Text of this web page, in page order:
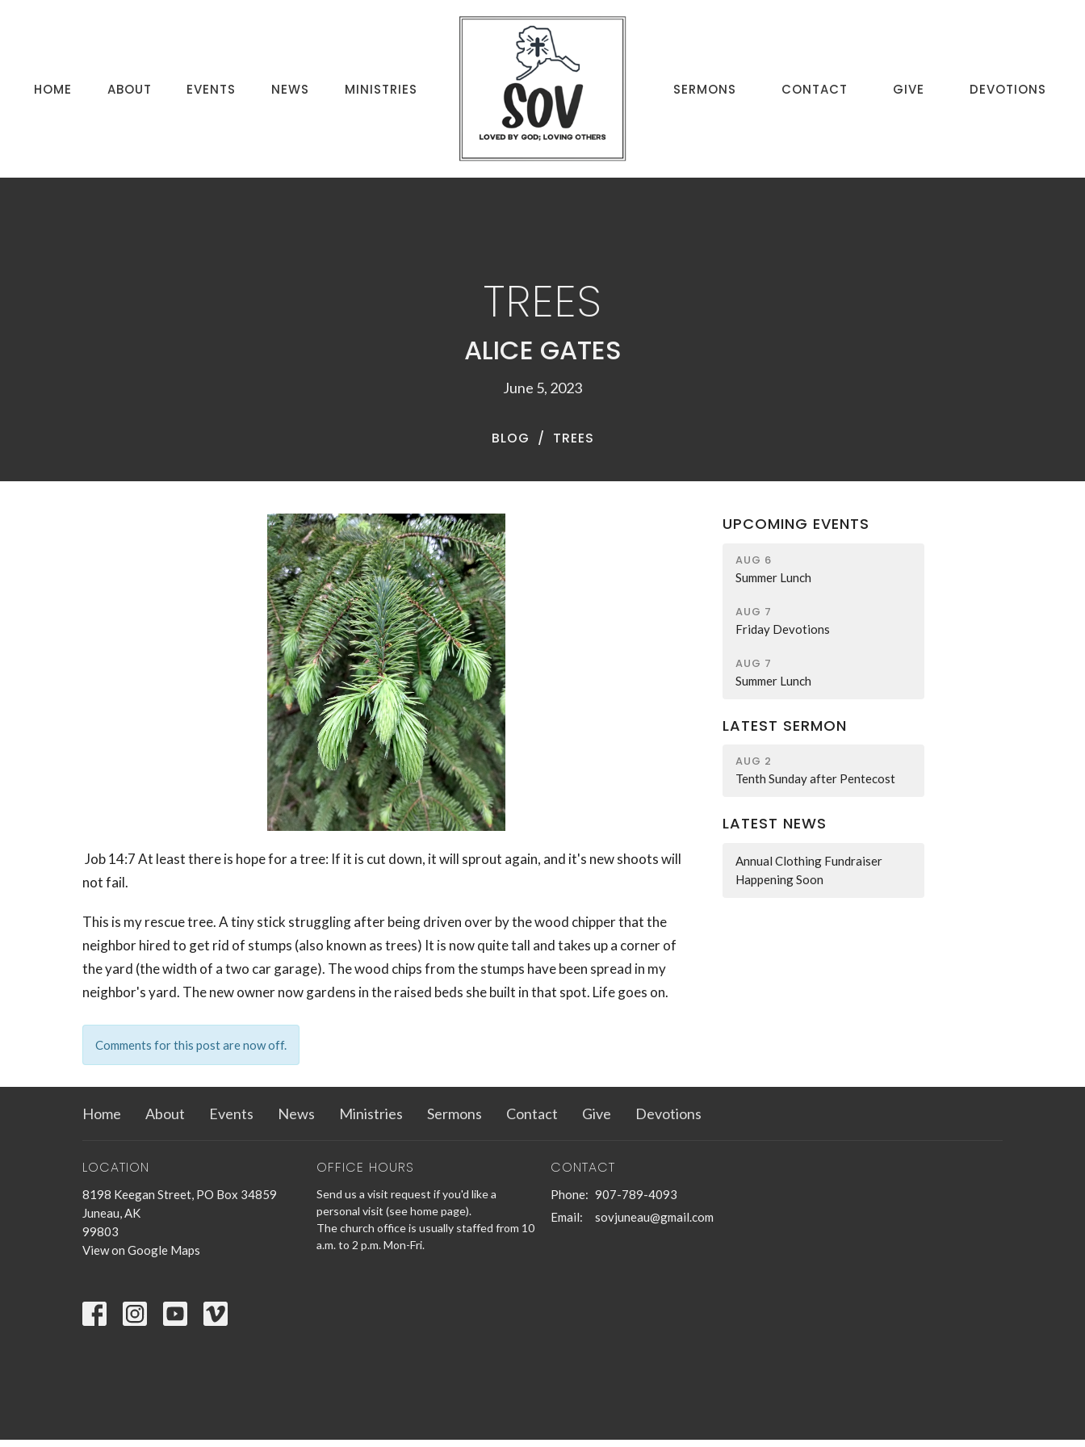
HOME ABOUT EVENTS NEWS MINISTRIES SERMONS CONTACT GIVE DEVOTIONS
TREES
ALICE GATES
June 5, 2023
BLOG TREES
Job 14:7 At least there is hope for a tree: If it is cut down, it will sprout again, and it's new shoots will
not fail.
This is my rescue tree. A tiny stick struggling after being driven over by the wood chipper that the
neighbor hired to get rid of stumps (also known as trees) It is now quite tall and takes up a corner of
the yard (the width of a two car garage). The wood chips from the stumps have been spread in my
neighbor's yard. The new owner now gardens in the raised beds she built in that spot. Life goes on.
Comments for this post are now off.
UPCOMING EVENTS
AUG 6
Summer Lunch
AUG 7
Friday Devotions
AUG 7
Summer Lunch
LATEST SERMON
AUG 2
Tenth Sunday after Pentecost
LATEST NEWS
Annual Clothing Fundraiser
Happening Soon
Home About Events News Ministries Sermons Contact Give Devotions
LOCATION
8198 Keegan Street, PO Box 34859
Juneau, AK
99803
View on Google Maps
OFFICE HOURS
Send us a visit request if you'd like a
personal visit (see home page).
The church office is usually staffed from 10
a.m. to 2 p.m. Mon-Fri.
CONTACT
Phone: 907-789-4093
Email: sovjuneau@gmail.com